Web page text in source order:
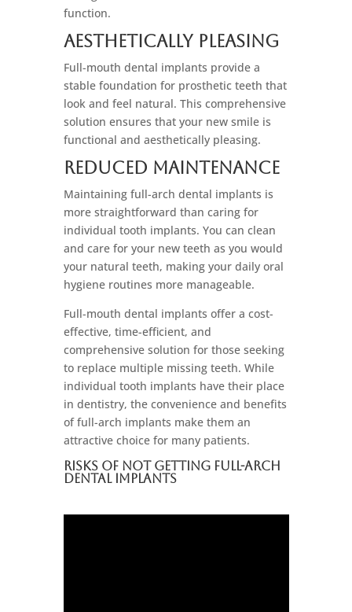
function.
Aesthetically Pleasing
Full-mouth dental implants provide a
stable foundation for prosthetic teeth that
look and feel natural. This comprehensive
solution ensures that your new smile is
functional and aesthetically pleasing.
Reduced Maintenance
Maintaining full-arch dental implants is
more straightforward than caring for
individual tooth implants. You can clean
and care for your new teeth as you would
your natural teeth, making your daily oral
hygiene routines more manageable.
Full-mouth dental implants offer a cost-
effective, time-efficient, and
comprehensive solution for those seeking
to replace multiple missing teeth. While
individual tooth implants have their place
in dentistry, the convenience and benefits
of full-arch implants make them an
attractive choice for many patients.
Risks Of Not Getting Full-Arch
Dental Implants